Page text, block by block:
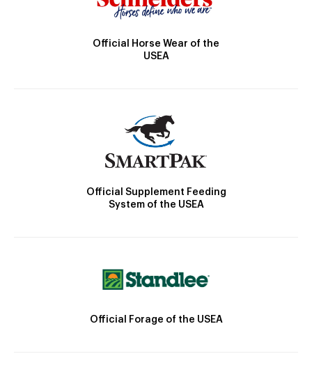
Official Horse Wear of the
USEA
Official Supplement Feeding
System of the USEA
Official Forage of the USEA